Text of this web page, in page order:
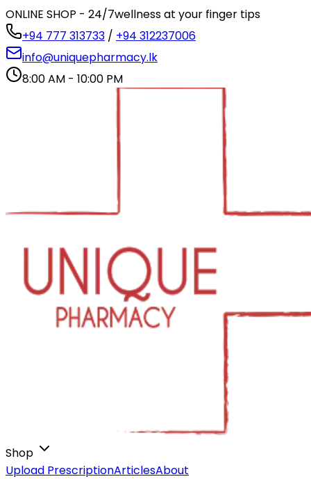
ONLINE SHOP - 24/7wellness at your finger tips
+94 777 313733 / +94 312237006
info@uniquepharmacy.lk
8:00 AM - 10:00 PM
Shop
Upload PrescriptionArticlesAbout